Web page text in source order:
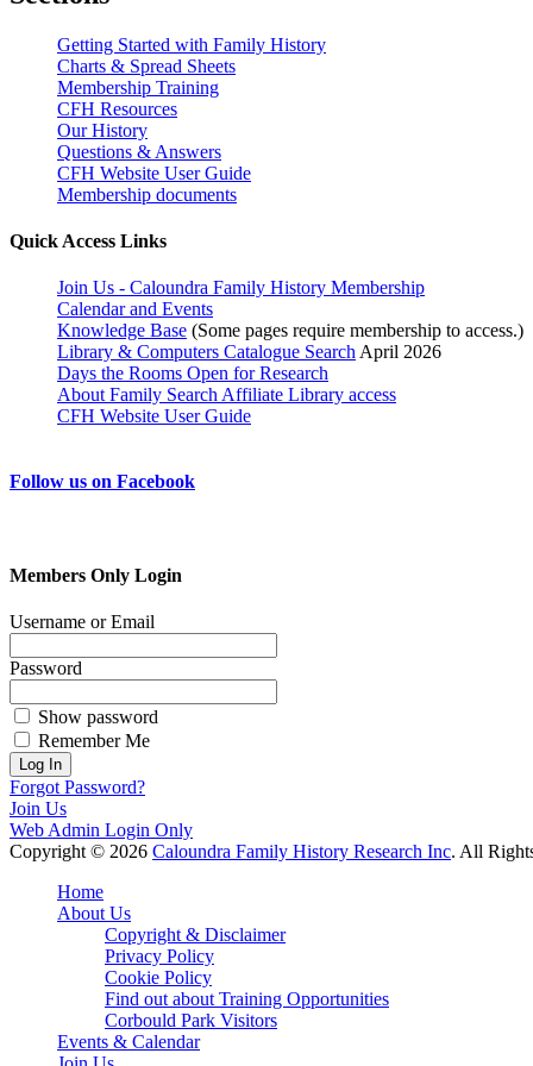
Getting Started with Family History
Charts & Spread Sheets
Membership Training
CFH Resources
Our History
Questions & Answers
CFH Website User Guide
Membership documents
Quick Access Links
Join Us - Caloundra Family History Membership
Calendar and Events
Knowledge Base (Some pages require membership to access.)
Library & Computers Catalogue Search April 2026
Days the Rooms Open for Research
About Family Search Affiliate Library access
CFH Website User Guide
Follow us on Facebook
Members Only Login
Username or Email
Password
Show password
Remember Me
Forgot Password?
Join Us
Web Admin Login Only
Copyright © 2026 Caloundra Family History Research Inc. All
Home
About Us
Copyright & Disclaimer
Privacy Policy
Cookie Policy
Find out about Training Opportunities
Corbould Park Visitors
Events & Calendar